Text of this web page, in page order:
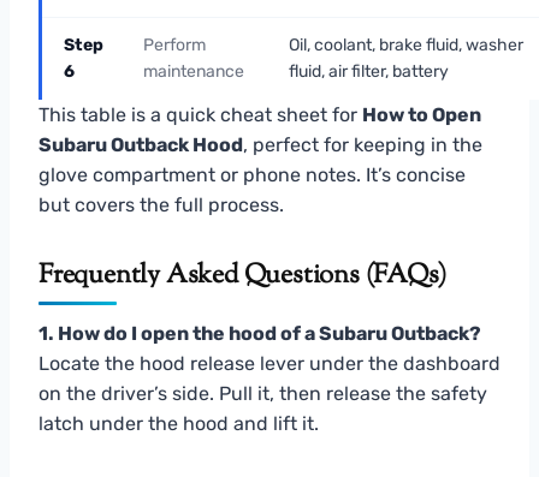
Step
6
Perform
maintenance
Oil, coolant, brake fluid, washer
fluid, air filter, battery
This table is a quick cheat sheet for How to Open
Subaru Outback Hood, perfect for keeping in the
glove compartment or phone notes. It’s concise
but covers the full process.
Frequently Asked Questions (FAQs)
1. How do I open the hood of a Subaru Outback?
Locate the hood release lever under the dashboard
on the driver’s side. Pull it, then release the safety
latch under the hood and lift it.